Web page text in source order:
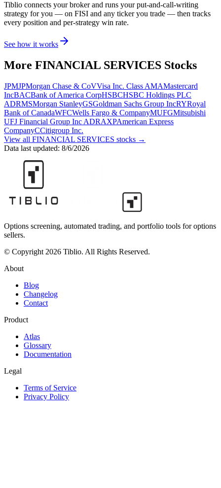
Tiblio connects your broker and runs your put-and-call-writing
strategy for you — on FISI and any ticker you trade — then tracks
every position and per-strategy win rate.
See how it works
More FINANCIAL SERVICES Stocks
JPMJPMorgan Chase & CoVVisa Inc. Class AMAMastercard
IncBACBank of America CorpHSBCHSBC Holdings PLC
ADRMSMorgan StanleyGSGoldman Sachs Group IncRYRoyal
Bank of CanadaWFCWells Fargo & CompanyMUFGMitsubishi
UFJ Financial Group Inc ADRAXPAmerican Express
CompanyCCitigroup Inc.
View all FINANCIAL SERVICES stocks →
Data last updated: 8/6/2026
Options screening, automated trading, and portfolio tools for options
sellers.
© Copyright 2026 Tiblio. All Rights Reserved.
About
Blog
Changelog
Contact
Product
Atlas
Glossary
Documentation
Legal
Terms of Service
Privacy Policy